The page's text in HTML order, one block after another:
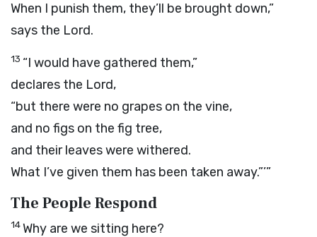
When I punish them, they’ll be brought down,”
says the Lord.
13 “I would have gathered them,”
declares the Lord,
“but there were no grapes on the vine,
and no figs on the fig tree,
and their leaves were withered.
What I’ve given them has been taken away.”’”
The People Respond
14Why are we sitting here?